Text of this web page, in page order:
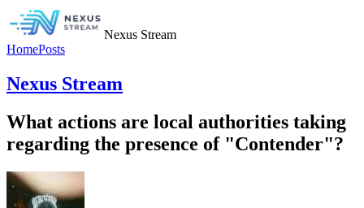
Nexus Stream
HomePosts
Nexus Stream
What actions are local authorities taking
regarding the presence of "Contender"?